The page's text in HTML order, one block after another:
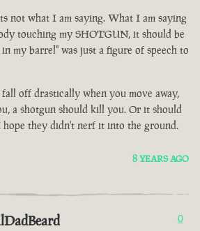
not what I am saying. What I am saying
touching my SHOTGUN, it should be
my barrel" was just a figure of speech to
fall off drastically when you move away,
a shotgun should kill you. Or it should
hope they didn't nerf it into the ground.
8 YEARS AGO
0